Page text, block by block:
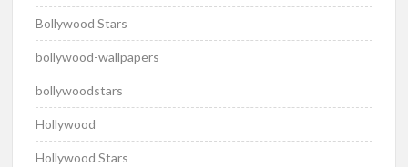
Bollywood Stars
bollywood-wallpapers
bollywoodstars
Hollywood
Hollywood Stars